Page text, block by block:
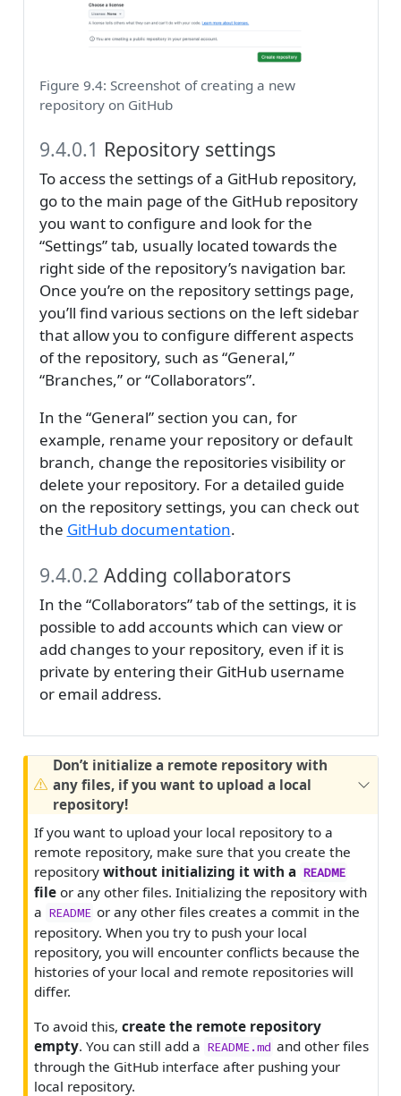
Figure 9.4: Screenshot of creating a new
repository on GitHub
9.4.0.1 Repository settings
To access the settings of a GitHub repository,
go to the main page of the GitHub repository
you want to configure and look for the
“Settings” tab, usually located towards the
right side of the repository’s navigation bar.
Once you’re on the repository settings page,
you’ll find various sections on the left sidebar
that allow you to configure different aspects
of the repository, such as “General,”
“Branches,” or “Collaborators”.
In the “General” section you can, for
example, rename your repository or default
branch, change the repositories visibility or
delete your repository. For a detailed guide
on the repository settings, you can check out
the GitHub documentation.
9.4.0.2 Adding collaborators
In the “Collaborators” tab of the settings, it is
possible to add accounts which can view or
add changes to your repository, even if it is
private by entering their GitHub username
or email address.
Don’t initialize a remote repository with
any files, if you want to upload a local
repository!
If you want to upload your local repository to a
remote repository, make sure that you create the
repositorywithout initializing it with a README
file or any other files. Initializing the repository with
a README or any other files creates a commit in the
repository. When you try to push your local
repository, you will encounter conflicts because the
histories of your local and remote repositories will
differ.
To avoid this,create the remote repository
empty. You can still add a README.md and other files
through the GitHub interface after pushing your
local repository.